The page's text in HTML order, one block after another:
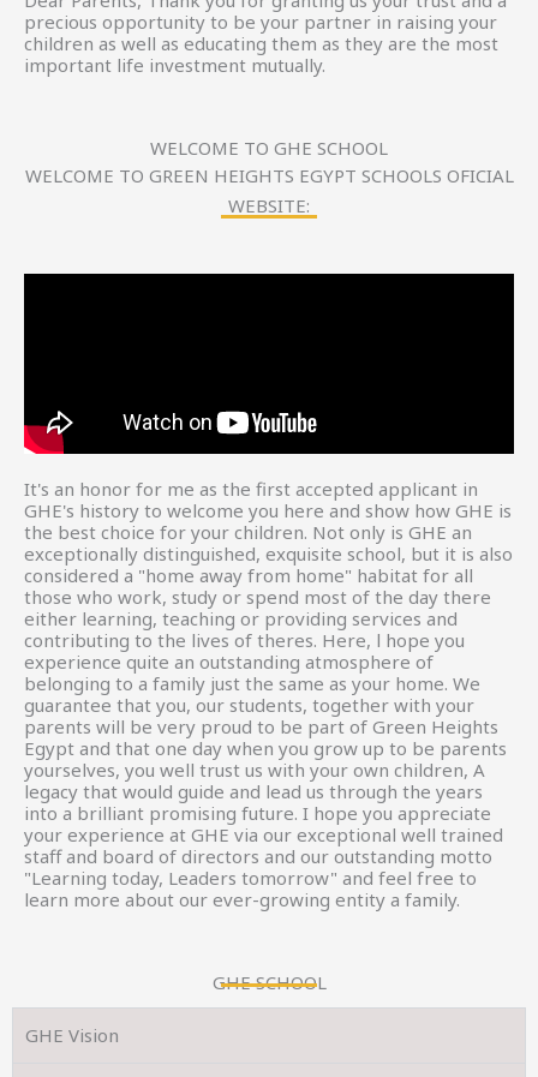
precious opportunity to be your partner in raising your
children as well as educating them as they are the most
important life investment mutually.
WELCOME TO GHE SCHOOL
WELCOME TO GREEN HEIGHTS EGYPT SCHOOLS OFICIAL
WEBSITE:
It's an honor for me as the first accepted applicant in
GHE's history to welcome you here and show how GHE is
the best choice for your children. Not only is GHE an
exceptionally distinguished, exquisite school, but it is also
considered a "home away from home" habitat for all
those who work, study or spend most of the day there
either learning, teaching or providing services and
contributing to the lives of theres. Here, l hope you
experience quite an outstanding atmosphere of
belonging to a family just the same as your home. We
guarantee that you, our students, together with your
parents will be very proud to be part of Green Heights
Egypt and that one day when you grow up to be parents
yourselves, you well trust us with your own children, A
legacy that would guide and lead us through the years
into a brilliant promising future. I hope you appreciate
your experience at GHE via our exceptional well trained
staff and board of directors and our outstanding motto
"Learning today, Leaders tomorrow" and feel free to
learn more about our ever-growing entity a family.
GHE SCHOOL
GHE Vision